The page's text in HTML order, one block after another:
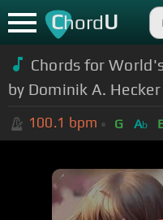
ChordU
Chords for
by Dominik A. Hecker
100.1 bpm G Ab